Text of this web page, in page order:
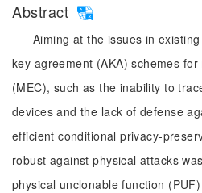
Abstract
Aiming at the issues in
key agreement (AKA) schemes
(MEC), such as the inability to
devices and the lack of defense
efficient conditional privacy-
robust against physical attacks
physical unclonable function